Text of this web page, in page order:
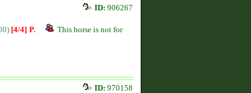
ID: 906267
[4/4] P.
This horse is not for
ID: 970158